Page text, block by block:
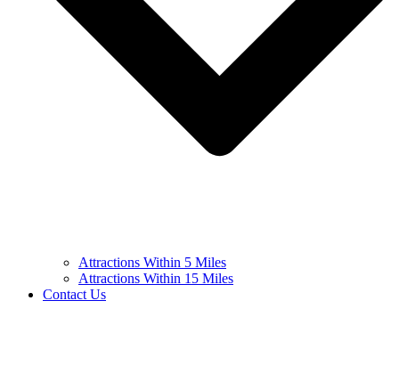
Attractions Within 5 Miles
Attractions Within 15 Miles
Contact Us